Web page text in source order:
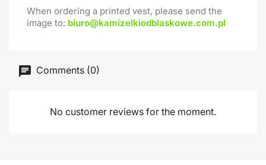
When ordering a printed vest, please send the
image to: biuro@kamizelkiodblaskowe.com.pl
Comments (0)
No customer reviews for the moment.